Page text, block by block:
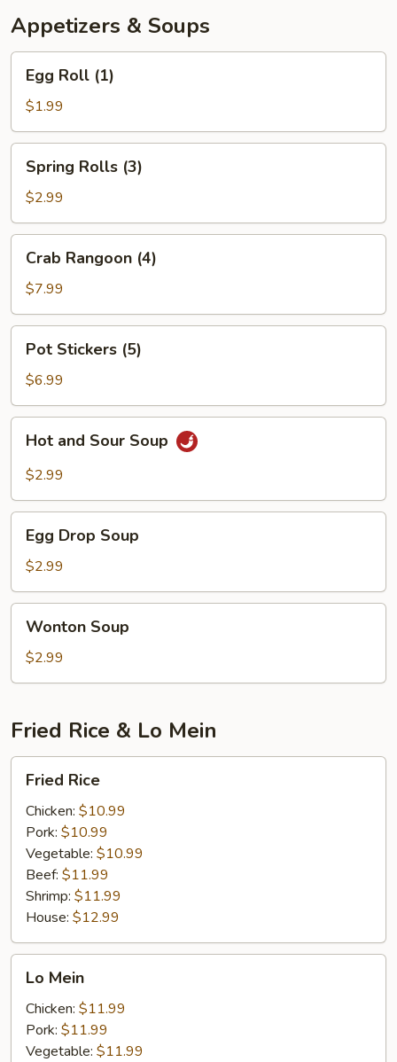
Appetizers & Soups
Roll
(1)
Egg Roll (1)
$1.99
Rolls
(3)
Spring Rolls (3)
$2.99
Rangoon
(4)
Crab Rangoon (4)
$7.99
Stickers
(5)
Pot Stickers (5)
$6.99
and
Sour
Hot and Sour Soup
$2.99
Drop
Soup
Egg Drop Soup
$2.99
Soup
Wonton Soup
$2.99
Fried Rice & Lo Mein
Rice
Fried Rice
Chicken: $10.99
Pork: $10.99
Vegetable: $10.99
Beef: $11.99
Shrimp: $11.99
House: $12.99
Mein
Lo Mein
Chicken: $11.99
Pork: $11.99
Vegetable: $11.99